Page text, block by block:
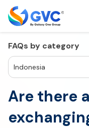
FAQs by category
Indonesia
Are there